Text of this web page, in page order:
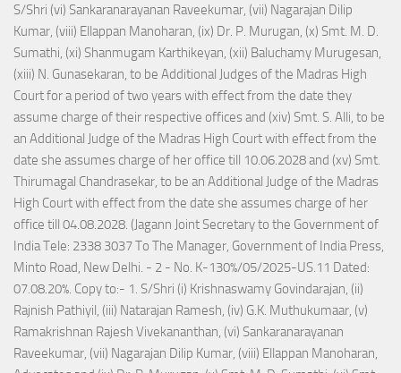
S/Shri (vi) Sankaranarayanan Raveekumar, (vii) Nagarajan Dilip
Kumar, (viii) Ellappan Manoharan, (ix) Dr. P. Murugan, (x) Smt. M. D.
Sumathi, (xi) Shanmugam Karthikeyan, (xii) Baluchamy Murugesan,
(xiii) N. Gunasekaran, to be Additional Judges of the Madras High
Court for a period of two years with effect from the date they
assume charge of their respective offices and (xiv) Smt. S. Alli, to be
an Additional Judge of the Madras High Court with effect from the
date she assumes charge of her office till 10.06.2028 and (xv) Smt.
Thirumagal Chandrasekar, to be an Additional Judge of the Madras
High Court with effect from the date she assumes charge of her
office till 04.08.2028. (Jagann Joint Secretary to the Government of
India Tele: 2338 3037 To The Manager, Government of India Press,
Minto Road, New Delhi. - 2 - No. K-130%/05/2025-US.11 Dated:
07.08.20%. Copy to:- 1. S/Shri (i) Krishnaswamy Govindarajan, (ii)
Rajnish Pathiyil, (iii) Natarajan Ramesh, (iv) G.K. Muthukumaar, (v)
Ramakrishnan Rajesh Vivekananthan, (vi) Sankaranarayanan
Raveekumar, (vii) Nagarajan Dilip Kumar, (viii) Ellappan Manoharan,